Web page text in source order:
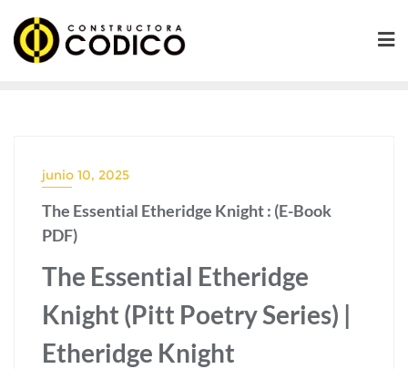
contenido
junio 10, 2025
The Essential Etheridge Knight : (E-Book
PDF)
The Essential Etheridge
Knight (Pitt Poetry Series) |
Etheridge Knight